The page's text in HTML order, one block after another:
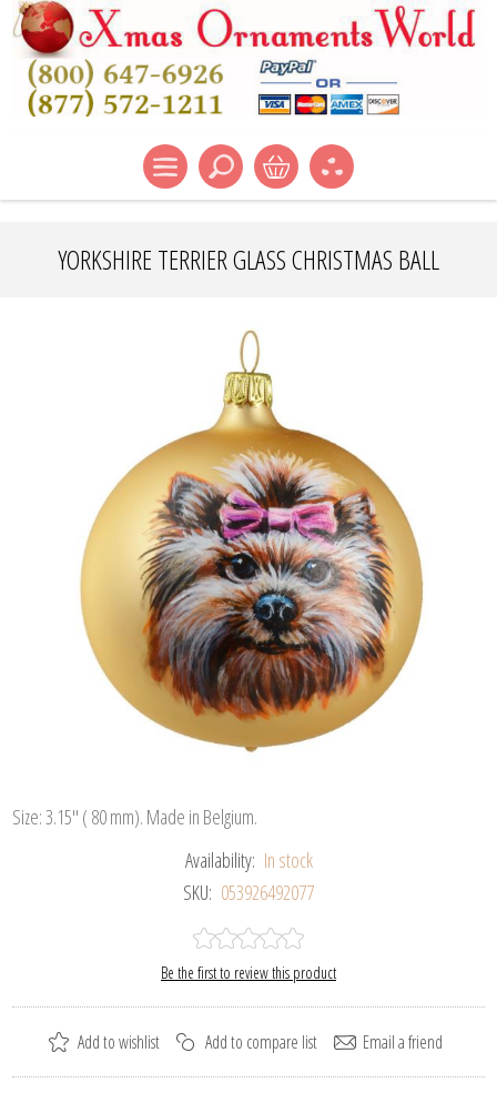
YORKSHIRE TERRIER GLASS CHRISTMAS BALL
Size: 3.15" ( 80 mm). Made in Belgium.
Availability: In stock
SKU: 053926492077
Be the first to review this product
Add to wishlist Add to compare list Email a friend